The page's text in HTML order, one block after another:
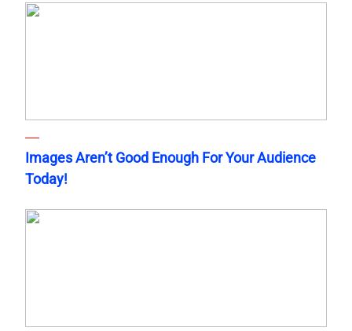
Images Aren’t Good Enough For Your Audience
Today!